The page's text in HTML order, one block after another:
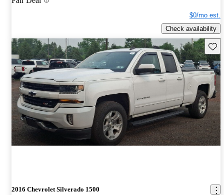
$0/mo est.
Check availability
2016 Chevrolet Silverado 1500